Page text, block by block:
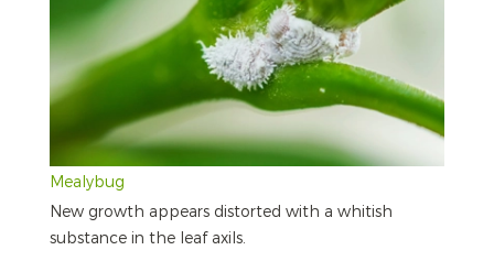
Mealybug
New growth appears distorted with a whitish
substance in the leaf axils.